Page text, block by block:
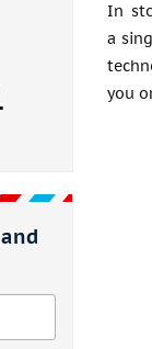
In
a
you